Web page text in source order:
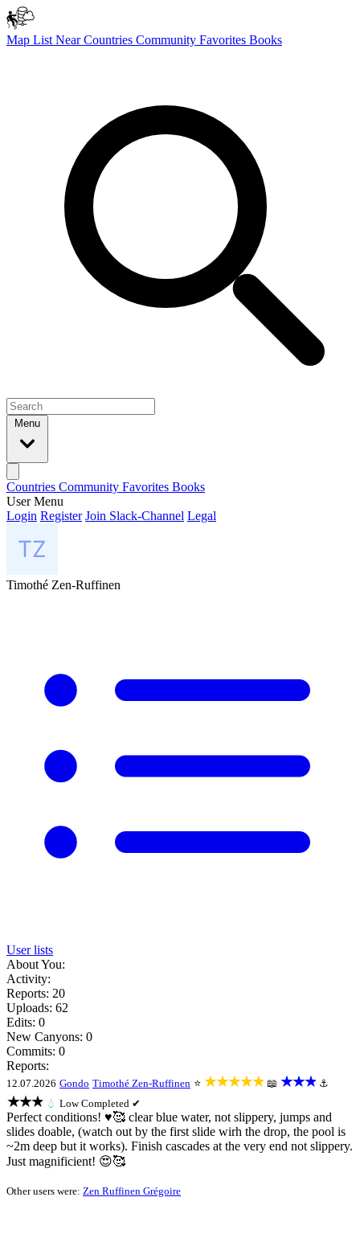
Map List NearCountries Community Favorites Books
Menu
Countries Community Favorites Books
User Menu
Login Register Join Slack-Channel Legal
Timothé Zen-Ruffinen
User lists
About You:
Activity:
Reports: 20
Uploads: 62
Edits: 0
New Canyons: 0
Commits: 0
Reports:
12.07.2026 Gondo Timothé Zen-Ruffinen ⭐ ★★★★★ 📖 ★★★ ⚓
★★★ 💧 LowCompleted ✔
Perfect conditions! ♥️🥰 clear blue water, not slippery, jumps and
slides doable, (watch out by the first slide wirh the drop, the pool is
~2m deep but it works). Finish cascades at the very end not slippery.
Just magnificient! 😍🥰
Other users were: Zen Ruffinen Grégoire